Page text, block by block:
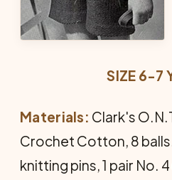
SIZE 6-7
Materials: Clark's
Crochet Cotton, 8
knitting pins, 1 pair No.